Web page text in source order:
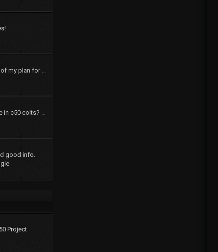
pics and a brief outline of my plan for my 73 dodge colt
How many speakers are in c50 colts? What were the options?
good info.
Project